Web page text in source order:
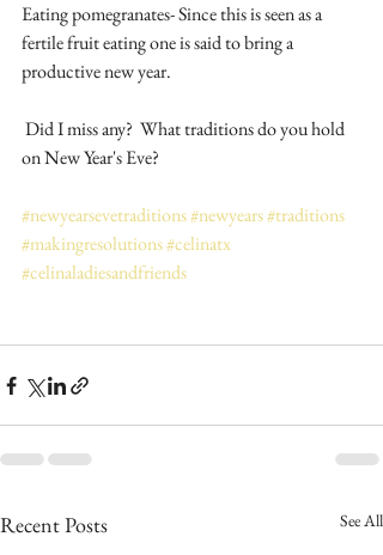
Eating pomegranates- Since this is seen as a
fertile fruit eating one is said to bring a
productive new year.
on New Year's Eve?
#newyearsevetraditions#newyears#traditions
#makingresolutions#celinatx
#celinaladiesandfriends
Recent Posts See All